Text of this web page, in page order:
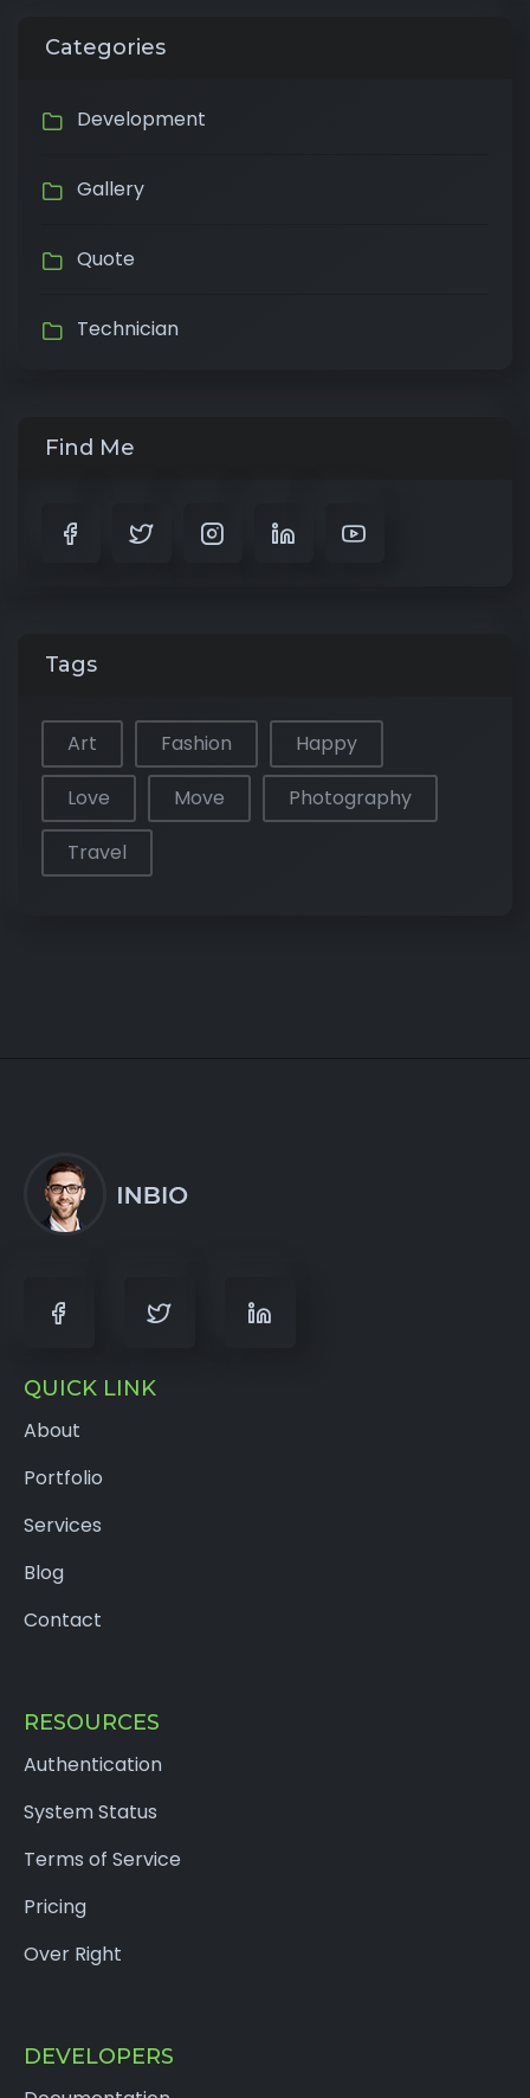
Categories
Development
Gallery
Quote
Technician
Find Me
Tags
Art Fashion
Happy
Love
Move
Photography
Travel
QUICK LINK
About
Portfolio
Services
Blog
Contact
RESOURCES
Authentication
System Status
Terms of Service
Pricing
Over Right
DEVELOPERS